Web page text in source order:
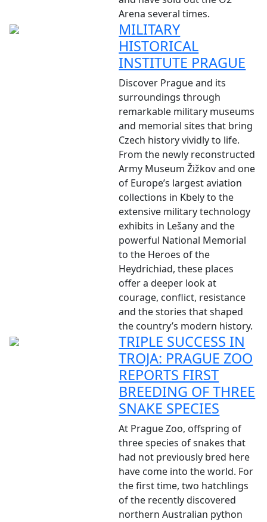
Arena several times.
MILITARY
HISTORICAL
INSTITUTE PRAGUE
Discover Prague and its
surroundings through
remarkable military museums
and memorial sites that bring
Czech history vividly to life.
From the newly reconstructed
Army Museum Žižkov and one
of Europe’s largest aviation
collections in Kbely to the
extensive military technology
exhibits in Lešany and the
powerful National Memorial
to the Heroes of the
Heydrichiad, these places
offer a deeper look at
courage, conflict, resistance
and the stories that shaped
the country’s modern history.
TRIPLE SUCCESS IN
TROJA: PRAGUE ZOO
REPORTS FIRST
BREEDING OF THREE
SNAKE SPECIES
At Prague Zoo, offspring of
three species of snakes that
had not previously bred here
have come into the world. For
the first time, two hatchlings
of the recently discovered
northern Australian python